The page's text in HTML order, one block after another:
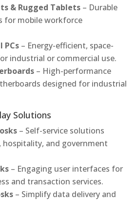
& Rugged Tablets – Durable
for mobile workforce
PCs – Energy-efficient, space-
industrial or commercial use.
– High-performance
designed for industrial
Solutions
– Self-service solutions
and government
– Engaging user interfaces for
and transaction services.
– Simplify data delivery and